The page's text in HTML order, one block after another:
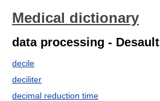
Medical dictionary
data processing - Desault
decile
deciliter
decimal reduction time